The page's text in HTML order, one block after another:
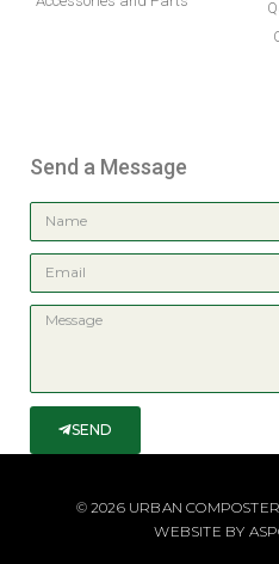
Send a Message
SEND
© 2026 URBAN
WEBSITE BY